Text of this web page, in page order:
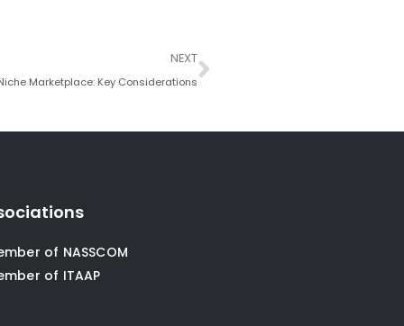
NEXT
Marketplace: Key Considerations
Next
of NASSCOM
of ITAAP